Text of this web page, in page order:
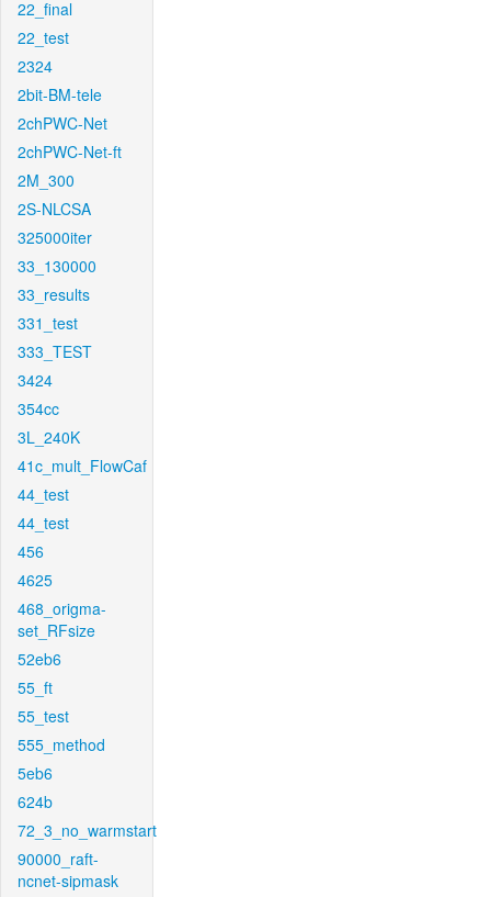
22_final
22_test
2324
2bit-BM-tele
2chPWC-Net
2chPWC-Net-ft
2M_300
2S-NLCSA
325000iter
33_130000
33_results
331_test
333_TEST
3424
354cc
3L_240K
41c_mult_FlowCaf
44_test
44_test
456
4625
468_origma-
set_RFsize
52eb6
55_ft
55_test
555_method
5eb6
624b
72_3_no_warmstart
90000_raft-
ncnet-sipmask